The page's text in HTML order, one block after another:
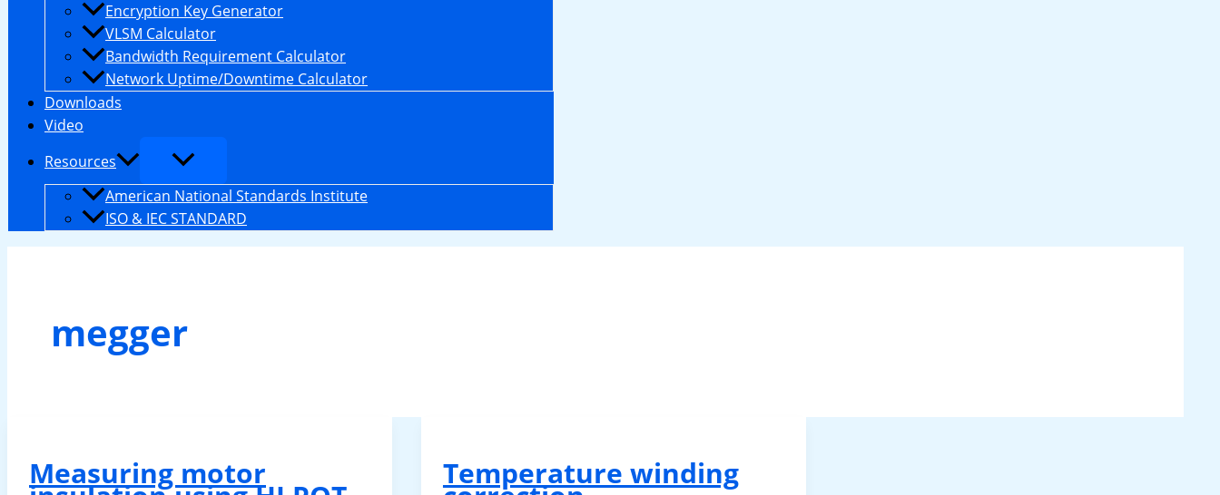
Encryption Key Generator
VLSM Calculator
Bandwidth Requirement Calculator
Network Uptime/Downtime Calculator
Downloads
Video
Resources
American National Standards Institute
ISO & IEC STANDARD
megger
Measuring motor Temperature winding